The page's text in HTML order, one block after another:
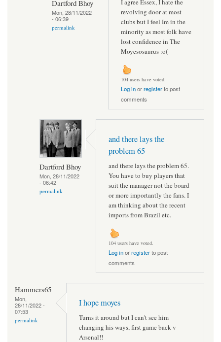
Dartford Bhoy
Mon, 28/11/2022
- 06:39
permalink
I agree Essex, I hate the
revolving door at most
clubs but I feel Im in the
minority as most folk have
lost confidence in The
Moyesosaurus :o(
104 users have voted.
Log inorregisterto post
comments
Dartford Bhoy
Mon, 28/11/2022
- 06:42
permalink
and there lays the
problem 65
and there lays the problem 65.
You have to buy players that
suit the manager not the board
or more importantly the fans. I
am thinking about the recent
imports from Brazil etc.
104 users have voted.
Log inorregisterto post
comments
Hammers65
Mon,
28/11/2022 -
07:53
permalink
I hope moyes
Turns it around but I can't see him
changing his ways, first game back v
Arsenal!!